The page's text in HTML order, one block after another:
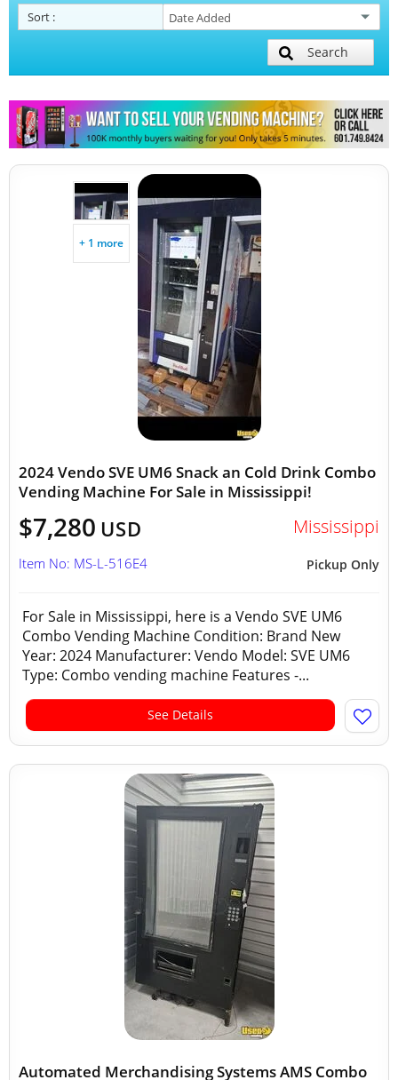
Sort :
Search
+ 1 more
2024 Vendo SVE UM6 Snack an Cold Drink Combo
Vending Machine For Sale in Mississippi!
$7,280 USD Mississippi
Pickup Only
Item No: MS-L-516E4
For Sale in Mississippi, here is a Vendo SVE UM6
Combo Vending Machine Condition: Brand New
Year: 2024 Manufacturer: Vendo Model: SVE UM6
Type: Combo vending machine Features -...
See Details
Automated Merchandising Systems AMS Combo